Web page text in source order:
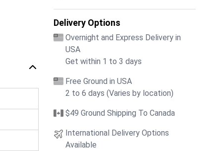
Delivery Options
Overnight and Express Delivery in
USA
Get within 1 to 3 days
Free Ground in USA
2 to 6 days (Varies by location)
$49 Ground Shipping To Canada
International Delivery Options
Available